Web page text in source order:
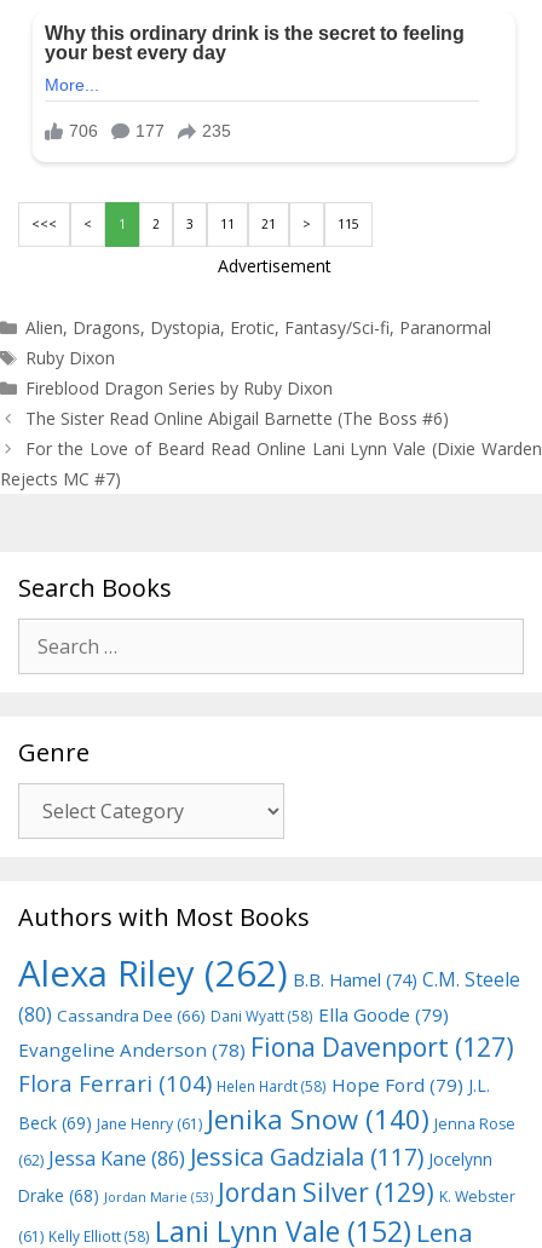
<<< < 1 2 3 11 21 > 115
Advertisement
Categories
Alien, Dragons, Dystopia, Erotic, Fantasy/Sci-fi, Paranormal
Tags
Ruby Dixon
Fireblood Dragon Series by Ruby Dixon
Post
navigation
The Sister Read Online Abigail Barnette (The Boss #6)
For the Love of Beard Read Online Lani Lynn Vale (Dixie Warden
Rejects MC #7)
Search Books
for:
Genre
Authors with Most Books
Alexa Riley (262) B.B. Hamel (74) C.M. Steele
(80) Cassandra Dee (66) Dani Wyatt(58) Ella Goode (79)
Evangeline Anderson (78) Fiona Davenport (127)
Flora Ferrari (104) Helen Hardt(58) Hope Ford (79) J.L.
Beck (69) Jane Henry (61) Jenika Snow (140) Jenna Rose
(62) Jessa Kane (86) Jessica Gadziala (117) Jocelynn
Drake (68) Jordan Marie (53) Jordan Silver (129) K. Webster
(61) Kelly Elliott(58) Lani Lynn Vale (152) Lena